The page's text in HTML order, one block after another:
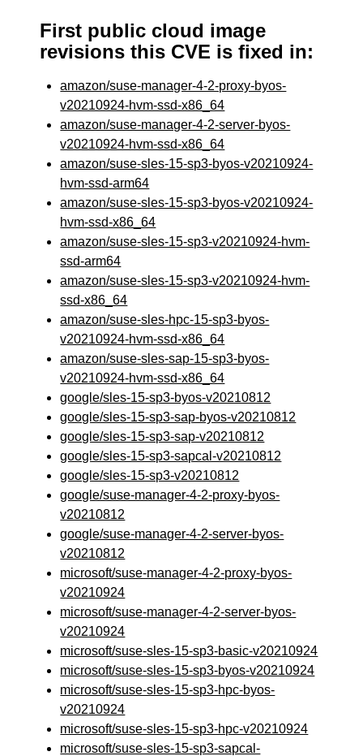
First public cloud image
revisions this CVE is fixed in:
amazon/suse-manager-4-2-proxy-byos-
v20210924-hvm-ssd-x86_64
amazon/suse-manager-4-2-server-byos-
v20210924-hvm-ssd-x86_64
amazon/suse-sles-15-sp3-byos-v20210924-
hvm-ssd-arm64
amazon/suse-sles-15-sp3-byos-v20210924-
hvm-ssd-x86_64
amazon/suse-sles-15-sp3-v20210924-hvm-
ssd-arm64
amazon/suse-sles-15-sp3-v20210924-hvm-
ssd-x86_64
amazon/suse-sles-hpc-15-sp3-byos-
v20210924-hvm-ssd-x86_64
amazon/suse-sles-sap-15-sp3-byos-
v20210924-hvm-ssd-x86_64
google/sles-15-sp3-byos-v20210812
google/sles-15-sp3-sap-byos-v20210812
google/sles-15-sp3-sap-v20210812
google/sles-15-sp3-sapcal-v20210812
google/sles-15-sp3-v20210812
google/suse-manager-4-2-proxy-byos-
v20210812
google/suse-manager-4-2-server-byos-
v20210812
microsoft/suse-manager-4-2-proxy-byos-
v20210924
microsoft/suse-manager-4-2-server-byos-
v20210924
microsoft/suse-sles-15-sp3-basic-v20210924
microsoft/suse-sles-15-sp3-byos-v20210924
microsoft/suse-sles-15-sp3-hpc-byos-
v20210924
microsoft/suse-sles-15-sp3-hpc-v20210924
microsoft/suse-sles-15-sp3-sapcal-